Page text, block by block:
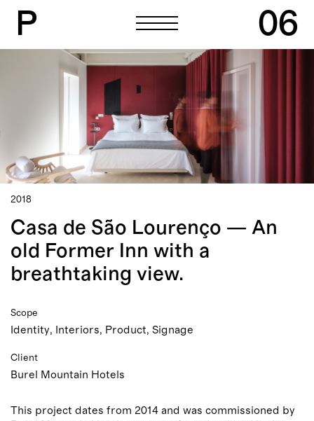
P 06
P 06
2018
Casa de São Lourenço — An
old Former Inn with a
breathtaking view.
Scope
Identity, Interiors, Product, Signage
Client
Burel Mountain Hotels
This project dates from 2014 and was commissioned by